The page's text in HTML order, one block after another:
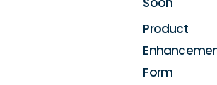
Product
Form